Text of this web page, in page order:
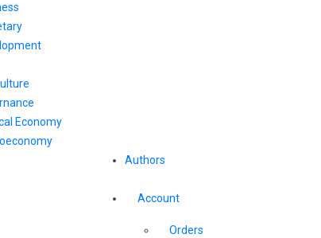
Economy
Authors
Account
Orders